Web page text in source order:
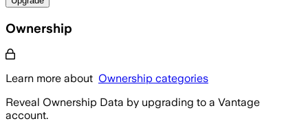
Ownership
Learn more about Ownership categories
Reveal Ownership Data by upgrading to a Vantage
account.